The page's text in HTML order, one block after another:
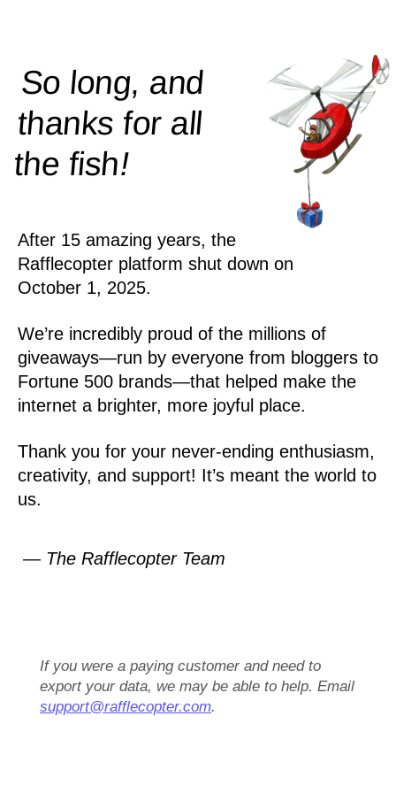
So long, and
thanks for all
thefish!
After 15 amazing years, the
Rafflecopter platform shut down on
October 1, 2025.
We’re incredibly proud of the millions of
giveaways—run by everyone from bloggers to
Fortune 500 brands—that helped make the
internet a brighter, more joyful place.
Thank you for your never-ending enthusiasm,
creativity, and support! It’s meant the world to
us.
— The Rafflecopter Team
If you were a paying customer and need to
export your data, we may be able to help. Email
support@rafflecopter.com.